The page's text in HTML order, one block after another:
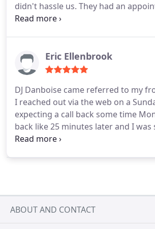
didn't hassle us. They had an
available the next day and we
Eric Ellenbrook
DJ Danboise came referred to my
I reached out via the web on a
expecting a call back some time
back like 25 minutes later and I
when I needed them. I needed a
friendly, punctual, helpful, etc.
expensive than just a one off
ABOUT AND CONTACT